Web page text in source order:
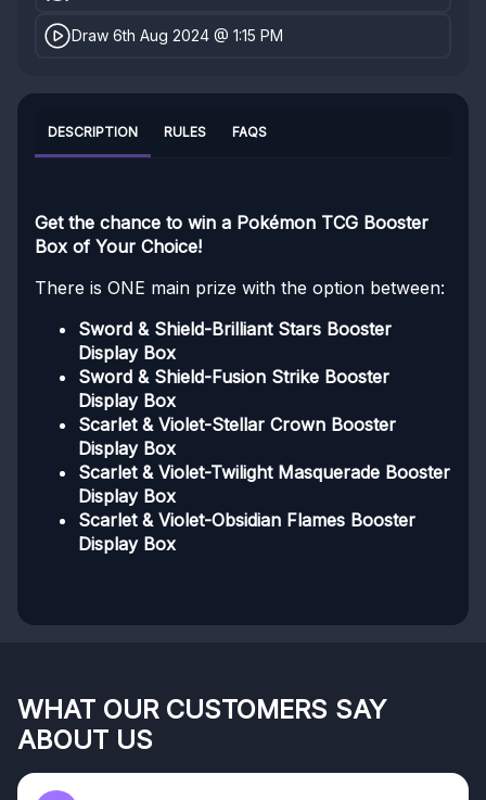
Draw 6th Aug 2024 @ 1:15 PM
DESCRIPTION RULES FAQS
Get the chance to win a Pokémon TCG Booster
Box of Your Choice!
There is ONE main prize with the option between:
Sword & Shield-Brilliant Stars Booster
Display Box
Sword & Shield-Fusion Strike Booster
Display Box
Scarlet & Violet-Stellar Crown Booster
Display Box
Scarlet & Violet-Twilight Masquerade Booster
Display Box
Scarlet & Violet-Obsidian Flames Booster
Display Box
WHAT OUR CUSTOMERS SAY
ABOUT US